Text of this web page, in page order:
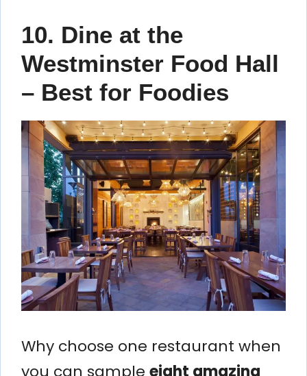
10. Dine at the
Westminster Food Hall
– Best for Foodies
Why choose one restaurant when
you can sample eight amazing